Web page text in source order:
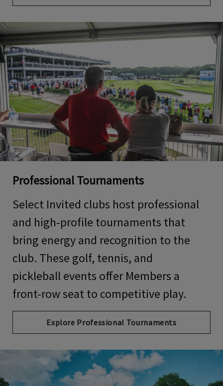
Professional Tournaments
Select Invited clubs host professional
and high-profile tournaments that
bring energy and recognition to the
club. These golf, tennis, and
pickleball events offer Members a
front-row seat to competitive play.
Explore Professional Tournaments